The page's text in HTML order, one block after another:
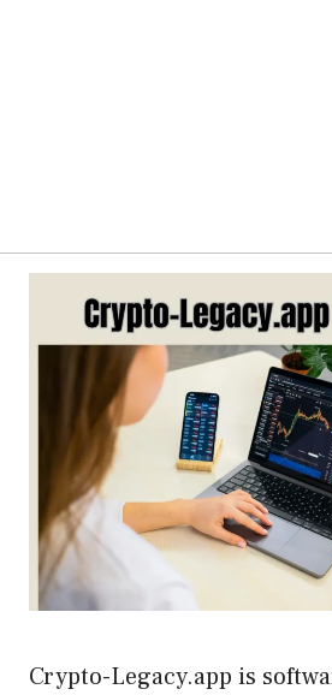
Crypto-Legacy.app is